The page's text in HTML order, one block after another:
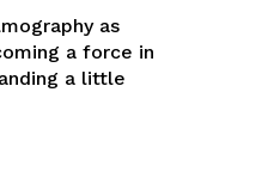
as
a force in
a little